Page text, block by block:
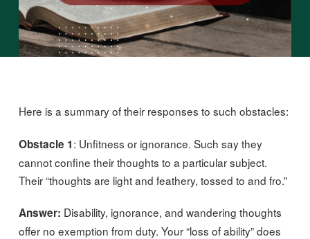
Here is a summary of their responses to such obstacles:
Obstacle 1: Unfitness or ignorance. Such say they
cannot confine their thoughts to a particular subject.
Their “thoughts are light and feathery, tossed to and fro.”
Answer: Disability, ignorance, and wandering thoughts
offer no exemption from duty. Your “loss of ability” does